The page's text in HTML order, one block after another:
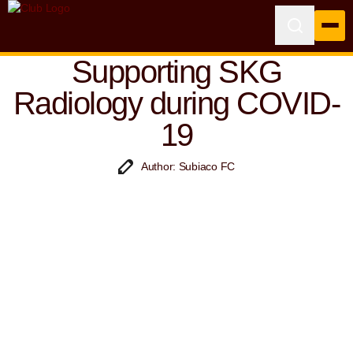
Supporting SKG
Radiology during COVID-
19
Author: Subiaco FC